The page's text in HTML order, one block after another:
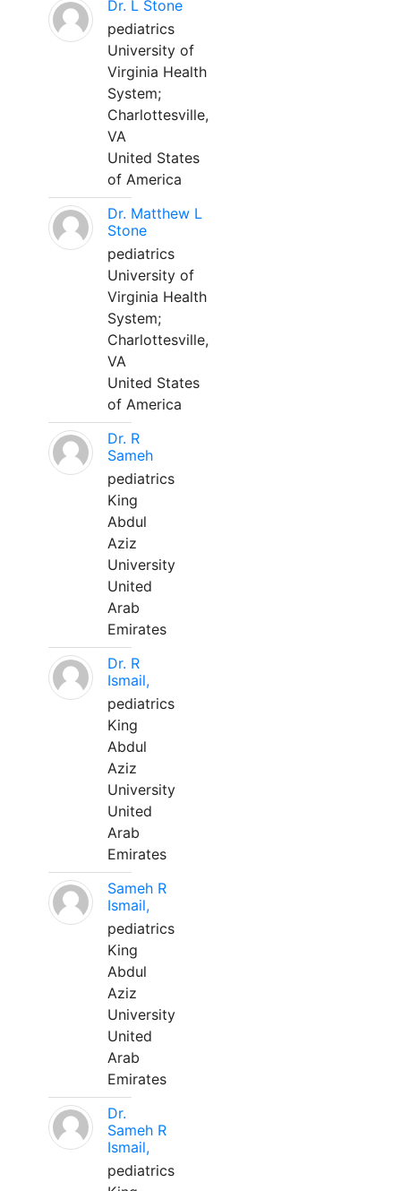
Dr. L Stone
pediatrics
University of
Virginia Health
System;
Charlottesville,
VA
United States
of America
Dr. Matthew L
Stone
pediatrics
University of
Virginia Health
System;
Charlottesville,
VA
United States
of America
Dr. R
Sameh
pediatrics
King
Abdul
Aziz
University
United
Arab
Emirates
Dr. R
Ismail,
pediatrics
King
Abdul
Aziz
University
United
Arab
Emirates
Sameh R
Ismail,
pediatrics
King
Abdul
Aziz
University
United
Arab
Emirates
Dr.
Sameh R
Ismail,
pediatrics